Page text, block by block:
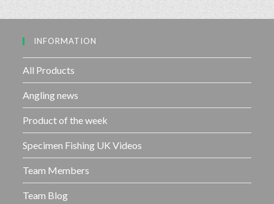
t
5
INFORMATION
All Products
Angling news
Product of the week
Specimen Fishing UK Videos
Team Members
Team Blog